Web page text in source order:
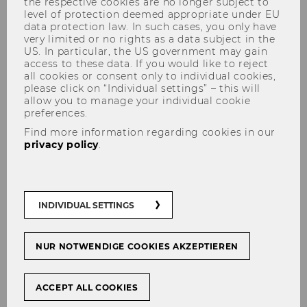
The content on this page is currently
available in German only.
Mit­tei­lungs­blatt vom 1. März 2023, 23. Stück
Mit­tei­lungs­blatt vom 15. März 2023, 25. Stück
Mit­tei­lungs­blatt vom 22. März 2023, 26. Stück
Mit­tei­lungs­blatt vom 29. März 2023, 27. Stück
level of protection deemed appropriate under EU
data protection law. In such cases, you only have
very limited or no rights as a data subject in the
US. In particular, the US government may gain
access to these data. If you would like to reject
all cookies or consent only to individual cookies,
please click on “Individual settings” – this will
allow you to manage your individual cookie
preferences.
Find more information regarding cookies in our
privacy policy.
INDIVIDUAL SETTINGS
NUR NOTWENDIGE COOKIES AKZEPTIEREN
ACCEPT ALL COOKIES